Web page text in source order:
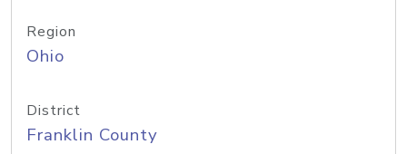
Region
Ohio
District
Franklin County